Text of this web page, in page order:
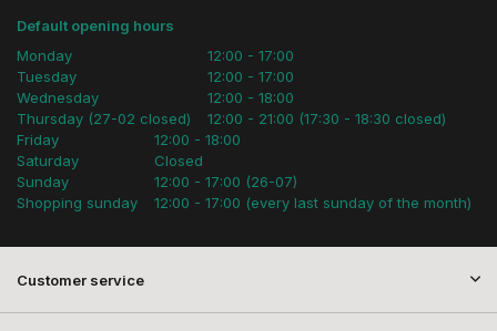
Default opening hours
Monday
Tuesday
Wednesday
Thursday (27-02 closed)
12:00 - 17:00
12:00 - 17:00
12:00 - 18:00
12:00 - 21:00 (17:30 - 18:30 closed)
Friday
Saturday
Sunday
Shopping sunday
12:00 - 18:00
Closed
12:00 - 17:00 (26-07)
12:00 - 17:00 (every last sunday of the month)
Customer service